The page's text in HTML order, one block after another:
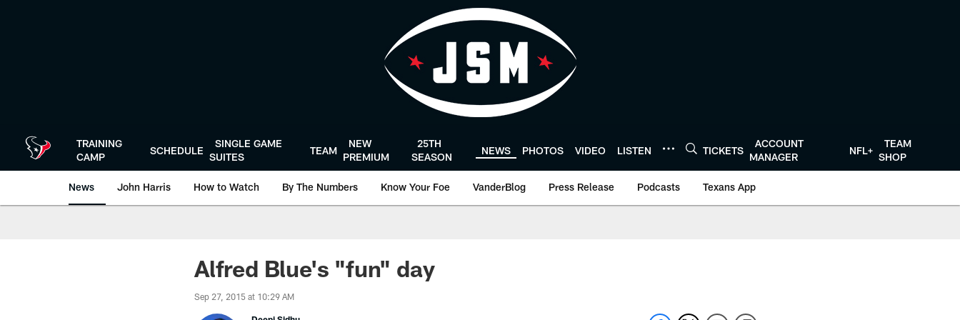
TRAINING
CAMP
SCHEDULE
SINGLE GAME
SUITES
TEAM
NEW
PREMIUM
25TH
SEASON
NEWS PHOTOS VIDEO LISTEN TICKETS
ACCOUNT
MANAGER
NFL+
TEAM
SHOP
News John Harris How to Watch By The Numbers Know Your Foe VanderBlog Press Release Podcasts Texans App
Alfred Blue's "fun" day
Sep 27, 2015 at 10:29 AM